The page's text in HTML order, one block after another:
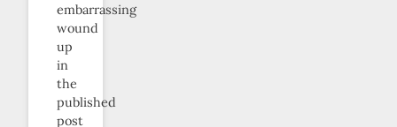
embarrassing
wound
up
in
the
published
post